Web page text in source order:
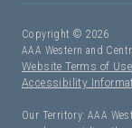
Copyright © 2026
AAA Western and
Website Terms of Use
Accessibility
Our Territory: AAA